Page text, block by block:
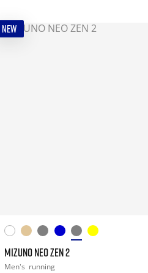
NEW
MIZUNO NEO ZEN 2
Men's running